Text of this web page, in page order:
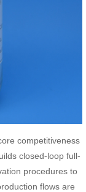
competitiveness
closed-loop full-
procedures to
flows are